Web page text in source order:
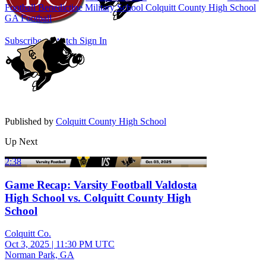
Subscribe to Watch Sign In
FootballBenedictine Military School Colquitt County High School
GA Football
Published by Colquitt County High School
Up Next
2:38
Game Recap: Varsity Football Valdosta
High School vs. Colquitt County High
School
Colquitt Co.
Oct 3, 2025 | 11:30 PM UTC
Norman Park, GA